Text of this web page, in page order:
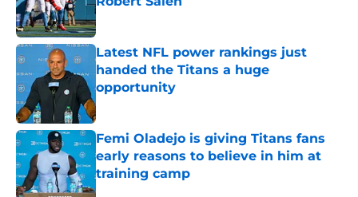
Published by on Invalid Date
Latest NFL power rankings just
handed the Titans a huge
opportunity
Published by on Invalid Date
Femi Oladejo is giving Titans fans
early reasons to believe in him at
training camp
Published by on Invalid Date